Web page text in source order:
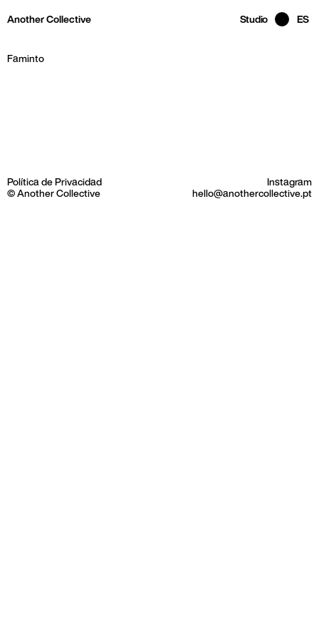
Another Collective
Studio ES
Faminto
Política de Privacidad
© Another Collective
Instagram
hello@anothercollective.pt